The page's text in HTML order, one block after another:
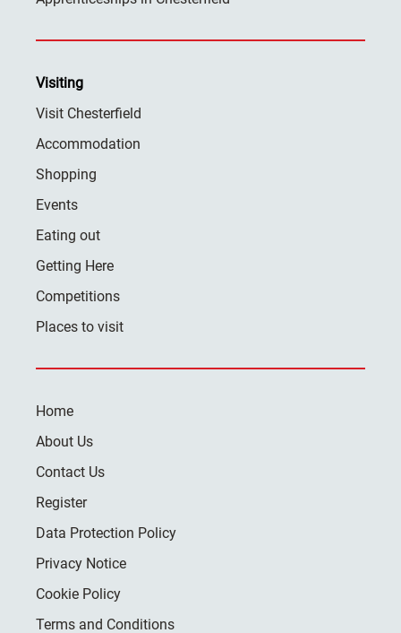
Visiting
Visit Chesterfield
Accommodation
Shopping
Events
Eating out
Getting Here
Competitions
Places to visit
Home
About Us
Contact Us
Register
Data Protection Policy
Privacy Notice
Cookie Policy
Terms and Conditions